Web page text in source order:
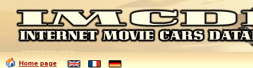
Home page